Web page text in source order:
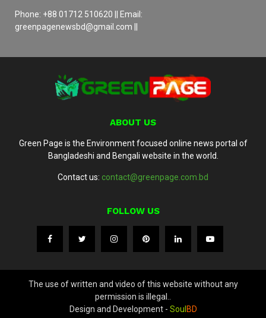
Phone: +88 01712 510620 || Email:
greenpagenewsbd@gmail.com ||
ABOUT US
Green Page is the Environment focused online news portal of
Bangladeshi and Bengali website in the world.
Contact us: contact@greenpage.com.bd
FOLLOW US
The use of written and video of this website without any
permission is illegal..
Design and Development - Soul BD